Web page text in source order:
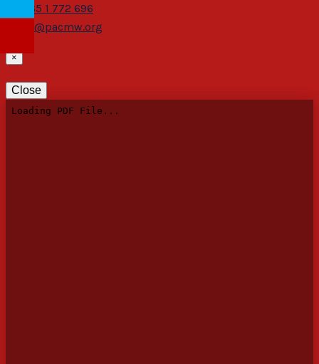
+265 1 772 696
pac@pacmw.org
×
Close